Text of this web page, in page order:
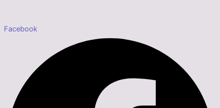
Facebook